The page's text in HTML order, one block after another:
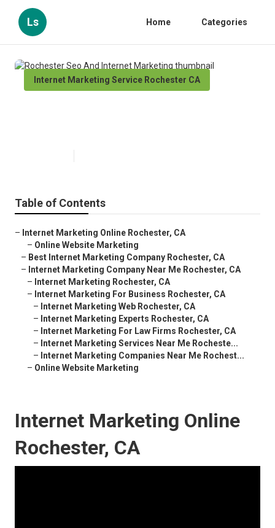
Ls Home Categories
Internet Marketing Service Rochester CA
Table of Contents
– Internet Marketing Online Rochester, CA
– Online Website Marketing
– Best Internet Marketing Company Rochester, CA
– Internet Marketing Company Near Me Rochester, CA
– Internet Marketing Rochester, CA
– Internet Marketing For Business Rochester, CA
– Internet Marketing Web Rochester, CA
– Internet Marketing Experts Rochester, CA
– Internet Marketing For Law Firms Rochester, CA
– Internet Marketing Services Near Me Rocheste...
– Internet Marketing Companies Near Me Rochest...
– Online Website Marketing
Internet Marketing Online
Rochester, CA